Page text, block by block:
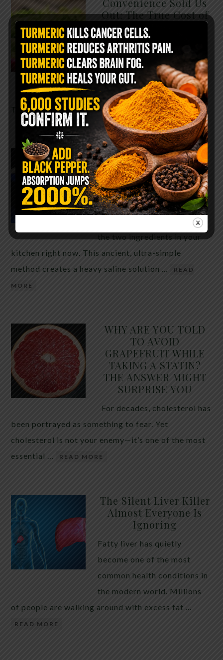
Out: The True Cost of
Pre-Washed Lettuce
The Same Lettuce Poisoned
Over 1,600 People. Sold for
$8 at Whole Foods and $1 at
Taco Bell. It is the same leaf.
The crisp, pale green … READ MORE
The $2 Salt Water
Flush That Clears
Candida, Parasites &
Rotten Old Fecal
Matter
You probably already have
kitchen right now. This ancient, ultra-simple
method creates a heavy saline solution …
READ
MORE
WHY ARE YOU TOLD
TO AVOID
GRAPEFRUIT WHILE
TAKING A STATIN?
THE ANSWER MIGHT
SURPRISE YOU
For decades, cholesterol has
been portrayed as something to fear. Yet
cholesterol is not your enemy—it’s one of the most
essential …
READ MORE
The Silent Liver Killer
Almost Everyone Is
Ignoring
Fatty liver has quietly
become one of the most
common health conditions in
the modern world. Millions
of people are walking around with excess fat …
READ MORE